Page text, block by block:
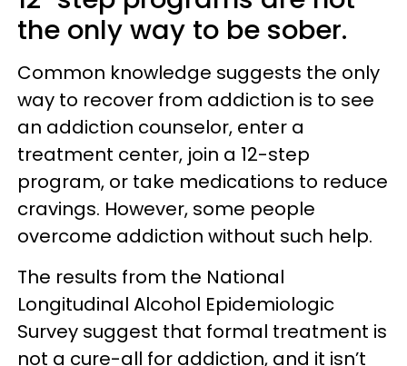
the only way to be sober.
Common knowledge suggests the only
way to recover from addiction is to see
an addiction counselor, enter a
treatment center, join a 12-step
program, or take medications to reduce
cravings. However, some people
overcome addiction without such help.
The results from the National
Longitudinal Alcohol Epidemiologic
Survey suggest that formal treatment is
not a cure-all for addiction, and it isn’t